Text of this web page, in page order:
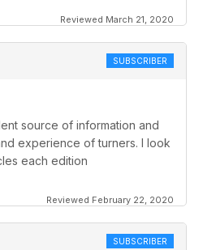
Reviewed March 21, 2020
SUBSCRIBER
source of information and
experience of turners. I look
each edition
Reviewed February 22, 2020
SUBSCRIBER